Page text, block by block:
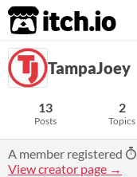
itch.io
TampaJoey
13
Posts
2
Topics
A member registered
View creator page →